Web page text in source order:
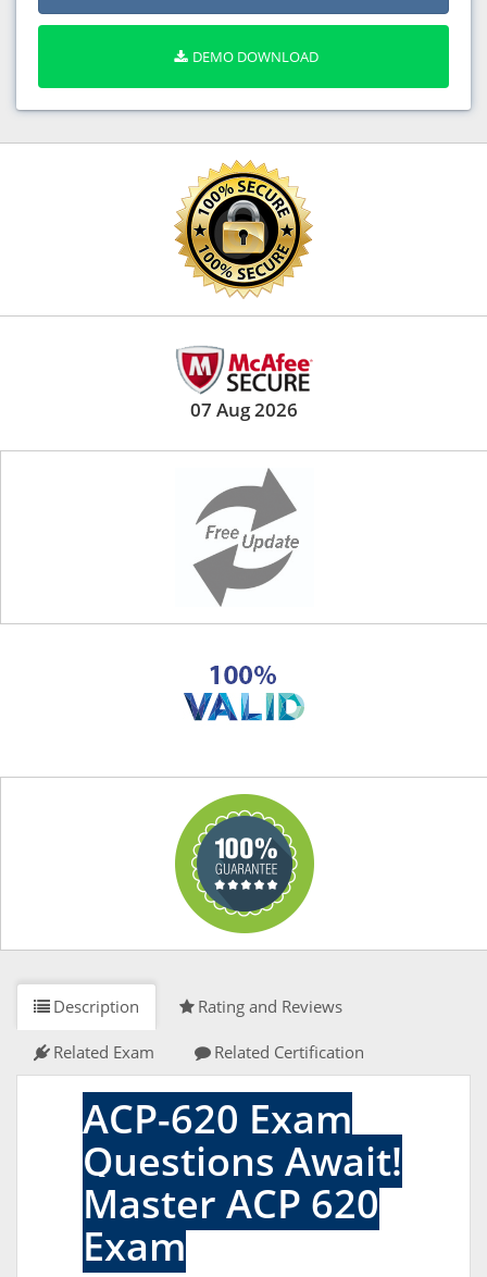
DEMO DOWNLOAD
07 Aug 2026
Description Rating and Reviews
Related Exam Related Certification
ACP-620 Exam
Questions Await!
Master ACP 620
Exam